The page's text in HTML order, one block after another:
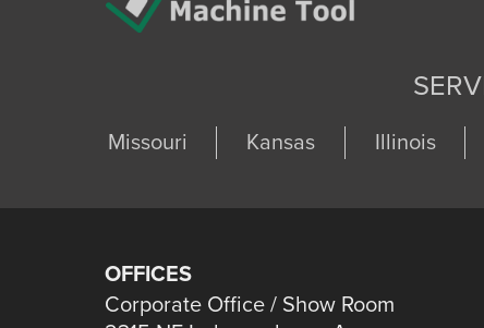
Missouri Kansas Illinois
OFFICES
Corporate Office / Show Room